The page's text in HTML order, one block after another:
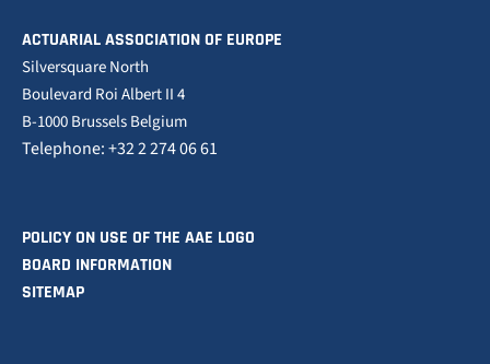
ACTUARIAL ASSOCIATION OF EUROPE
Silversquare North
Boulevard Roi Albert II 4
B-1000 Brussels Belgium
Telephone: +32 2 274 06 61
POLICY ON USE OF THE AAE LOGO
BOARD INFORMATION
SITEMAP